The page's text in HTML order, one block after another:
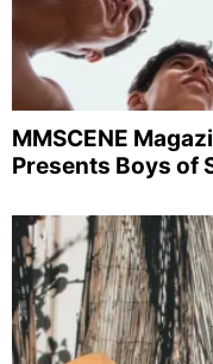
MMSCENE
Presents Boys of